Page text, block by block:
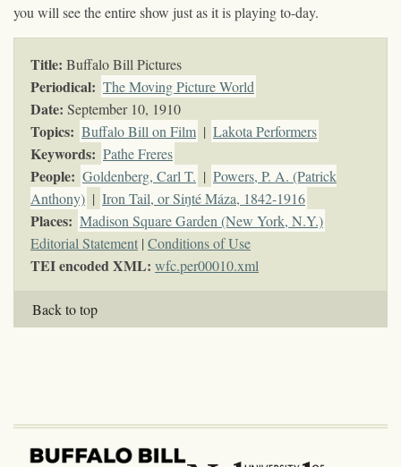
you will see the entire show just as it is playing to-day.
Title: Buffalo Bill Pictures
Periodical: The Moving Picture World
Date: September 10, 1910
Topics: Buffalo Bill on Film | Lakota Performers
Keywords: Pathe Freres
People: Goldenberg, Carl T. | Powers, P. A. (Patrick
Anthony) | Iron Tail, or Siŋté Máza, 1842-1916
Places: Madison Square Garden (New York, N.Y.)
Editorial Statement | Conditions of Use
TEI encoded XML: wfc.per00010.xml
Back to top